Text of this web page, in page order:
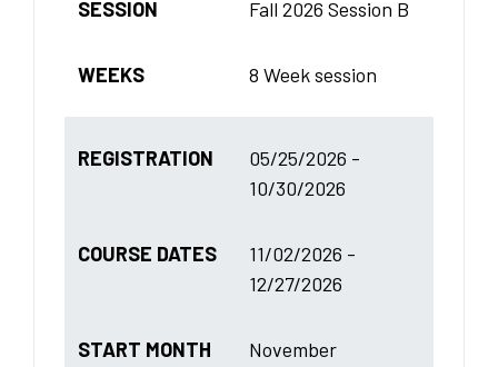
SESSION Fall 2026 Session B
WEEKS 8 Week session
REGISTRATION
05/25/2026 -
10/30/2026
COURSE DATES
11/02/2026 -
12/27/2026
START MONTH November